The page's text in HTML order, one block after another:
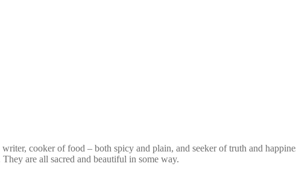
cooker of food – both spicy and plain, and seeker of truth and
are all sacred and beautiful in some way.